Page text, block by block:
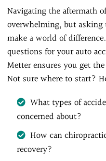
Navigating the aftermath
overwhelming, but
make a world of
questions for your auto
Metter ensures you get
Not sure where to start?
What types of
concerned about?
How can
recovery?